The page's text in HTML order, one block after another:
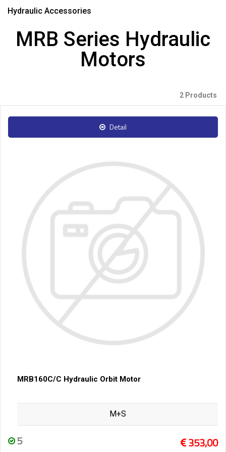
Hydraulic Accessories
MRB Series Hydraulic
Motors
2 Products
Detail
MRB160C/C Hydraulic Orbit Motor
M+S
5 353,00